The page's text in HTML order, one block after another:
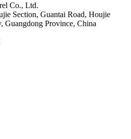
Co., Ltd.
Section, Guantai Road, Houjie
Guangdong Province, China